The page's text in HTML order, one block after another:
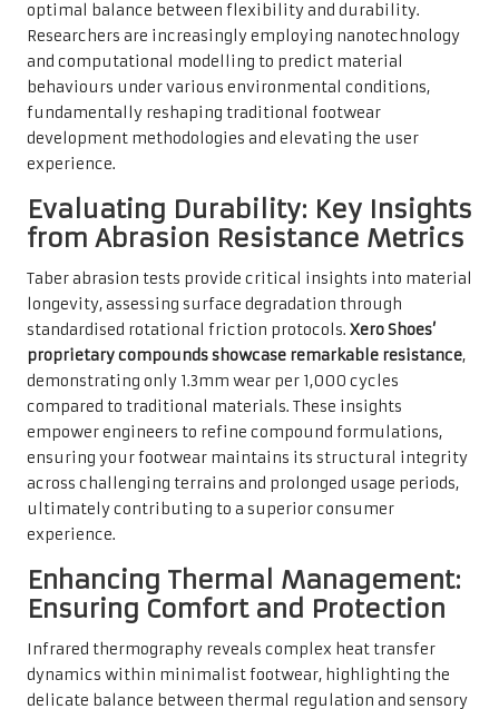
optimal balance between flexibility and durability.
Researchers are increasingly employing nanotechnology
and computational modelling to predict material
behaviours under various environmental conditions,
fundamentally reshaping traditional footwear
development methodologies and elevating the user
experience.
Evaluating Durability: Key Insights
from Abrasion Resistance Metrics
Taber abrasion tests provide critical insights into material
longevity, assessing surface degradation through
standardised rotational friction protocols. Xero Shoes’
proprietary compounds showcase remarkable resistance,
demonstrating only 1.3mm wear per 1,000 cycles
compared to traditional materials. These insights
empower engineers to refine compound formulations,
ensuring your footwear maintains its structural integrity
across challenging terrains and prolonged usage periods,
ultimately contributing to a superior consumer
experience.
Enhancing Thermal Management:
Ensuring Comfort and Protection
Infrared thermography reveals complex heat transfer
dynamics within minimalist footwear, highlighting the
delicate balance between thermal regulation and sensory